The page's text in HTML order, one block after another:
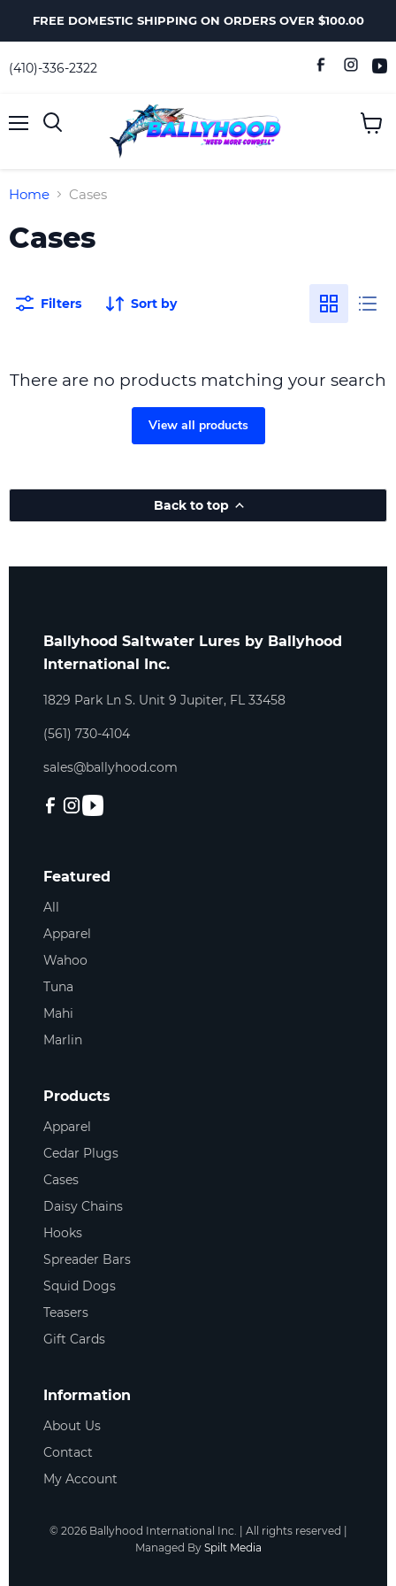
FREE DOMESTIC SHIPPING ON ORDERS OVER $100.00
(410)-336-2322
Home Cases
Cases
Filters Sort by
There are no products matching your search
View all products
Back to top
Ballyhood Saltwater Lures by Ballyhood
International Inc.
1829 Park Ln S. Unit 9 Jupiter, FL 33458
(561) 730-4104
sales@ballyhood.com
Featured
All
Apparel
Wahoo
Tuna
Mahi
Marlin
Products
Apparel
Cedar Plugs
Cases
Daisy Chains
Hooks
Spreader Bars
Squid Dogs
Teasers
Gift Cards
Information
About Us
Contact
My Account
© 2026Ballyhood International Inc. | All rights reserved |
Managed By Spilt Media